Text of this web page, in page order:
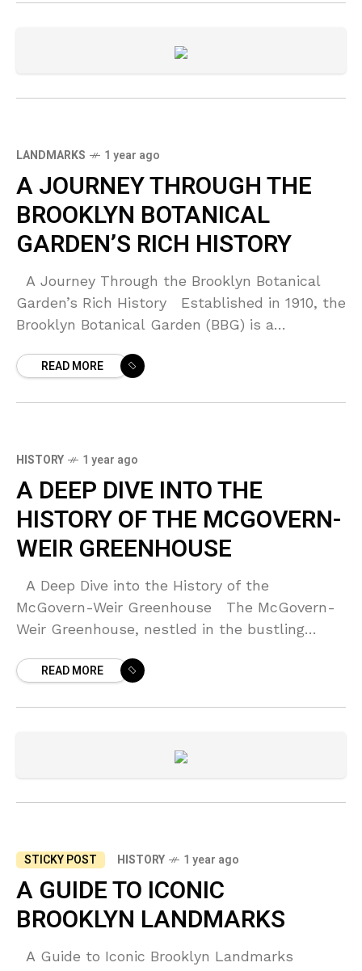
LANDMARKS 1 year ago
A JOURNEY THROUGH THE
BROOKLYN BOTANICAL
GARDEN’S RICH HISTORY
A Journey Through the Brooklyn Botanical
Garden’s Rich History Established in 1910, the
Brooklyn Botanical Garden (BBG) is a
Brooklyn. Over the
READ MORE
HISTORY 1 year ago
A DEEP DIVE INTO THE
HISTORY OF THE MCGOVERN-
WEIR GREENHOUSE
A Deep Dive into the History of the
McGovern-Weir Greenhouse The McGovern-
Weir Greenhouse, nestled in the bustling
storied history
READ MORE
STICKY POST HISTORY 1 year ago
A GUIDE TO ICONIC
BROOKLYN LANDMARKS
A Guide to Iconic Brooklyn Landmarks